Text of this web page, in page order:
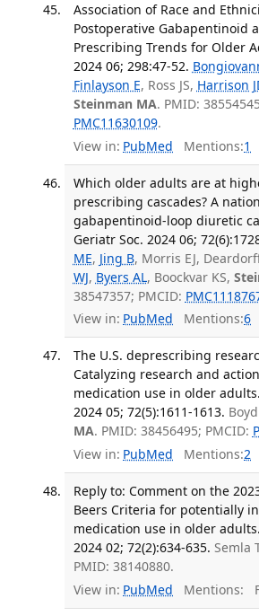
Association of Race and
Postoperative Gabapentinoid
Prescribing Trends for Older
2024 06; 298:47-52.
Finlayson E, Ross JS, Harrison
Steinman MA. PMID:
PMC11630109.
View in: PubMed Mentions:1
Which older adults are at
prescribing cascades? A
gabapentinoid-loop diuretic
Geriatr Soc. 2024 06;
ME, Jing B, Morris EJ,
WJ, Byers AL, Boockvar KS,
38547357; PMCID:
View in: PubMed Mentions:6
The U.S. deprescribing
Catalyzing research and
medication use in older
2024 05; 72(5):1611-1613.
MA. PMID: 38456495; PMCID:
View in: PubMed Mentions:2
Reply to: Comment on the
Beers Criteria for potentially
medication use in older
2024 02; 72(2):634-635. Semla
PMID: 38140880.
View in: PubMed Mentions: